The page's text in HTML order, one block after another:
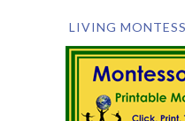
LIVING